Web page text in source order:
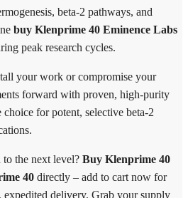
beta-2 pathways, and
buy Klenprime 40 Eminence Labs
peak research cycles.
your work or compromise your
forward with proven, high-purity
choice for potent, selective beta-2
to the next level? Buy Klenprime 40
40 directly – add to cart now for
expedited delivery. Grab your supply